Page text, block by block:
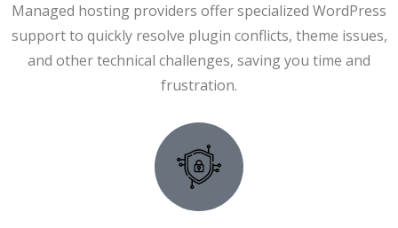
Managed hosting providers offer specialized WordPress
support to quickly resolve plugin conflicts, theme issues,
and other technical challenges, saving you time and
frustration.